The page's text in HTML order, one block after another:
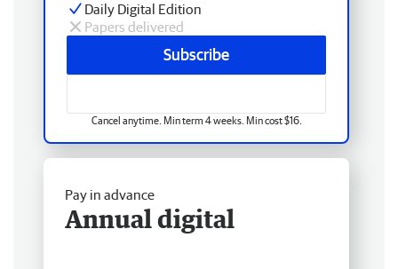
Daily Digital Edition
Papers delivered
Subscribe
Cancel anytime. Min term 4 weeks. Min cost $16.
Pay in advance
Annual digital